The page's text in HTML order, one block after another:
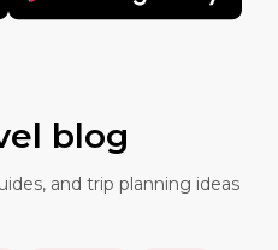
blog
and trip planning ideas